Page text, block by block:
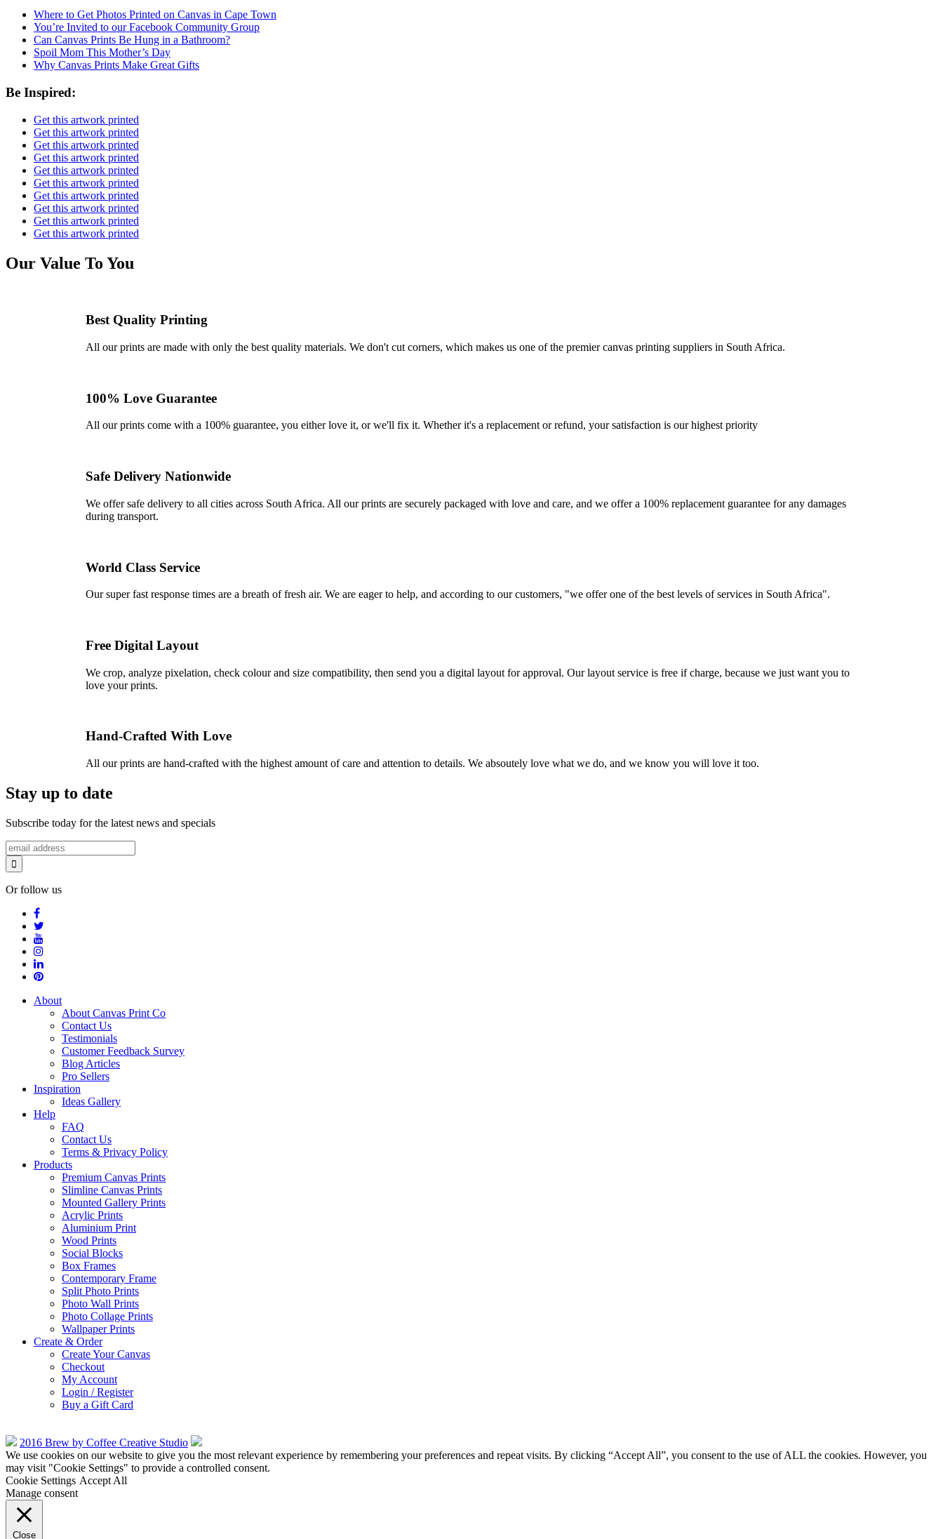
Where to Get Photos Printed on Canvas in Cape Town
You’re Invited to our Facebook Community Group
Can Canvas Prints Be Hung in a Bathroom?
Spoil Mom This Mother’s Day
Why Canvas Prints Make Great Gifts
Be Inspired:
Get this artwork printed
Get this artwork printed
Get this artwork printed
Get this artwork printed
Get this artwork printed
Get this artwork printed
Get this artwork printed
Get this artwork printed
Get this artwork printed
Get this artwork printed
Our Value To You
Best Quality Printing
All our prints are made with only the best quality materials. We don't cut corners, which makes us one of the premier canvas printing suppliers in South Africa.
100% Love Guarantee
All our prints come with a 100% guarantee, you either love it, or we'll fix it. Whether it's a replacement or refund, your satisfaction is our highest priority
Safe Delivery Nationwide
We offer safe delivery to all cities across South Africa. All our prints are securely packaged with love and care, and we offer a 100% replacement guarantee for any damages
during transport.
World Class Service
Our super fast response times are a breath of fresh air. We are eager to help, and according to our customers, "we offer one of the best levels of services in South Africa".
Free Digital Layout
We crop, analyze pixelation, check colour and size compatibility, then send you a digital layout for approval. Our layout service is free if charge, because we just want you to
love your prints.
Hand-Crafted With Love
All our prints are hand-crafted with the highest amount of care and attention to details. We absoutely love what we do, and we know you will love it too.
Stay up to date
Subscribe today for the latest news and specials
Or follow us
About
About Canvas Print Co
Contact Us
Testimonials
Customer Feedback Survey
Blog Articles
Pro Sellers
Inspiration
Ideas Gallery
Help
FAQ
Contact Us
Terms & Privacy Policy
Products
Premium Canvas Prints
Slimline Canvas Prints
Mounted Gallery Prints
Acrylic Prints
Aluminium Print
Wood Prints
Social Blocks
Box Frames
Contemporary Frame
Split Photo Prints
Photo Wall Prints
Photo Collage Prints
Wallpaper Prints
Create & Order
Create Your Canvas
Checkout
My Account
Login / Register
Buy a Gift Card
2016 Brew by Coffee Creative Studio
We use cookies on our website to give you the most relevant experience by remembering your preferences and repeat visits. By clicking “Accept All”, you consent to the use of ALL the cookies. However, you
may visit "Cookie Settings" to provide a controlled consent.
Cookie Settings Accept All
Manage consent
Close